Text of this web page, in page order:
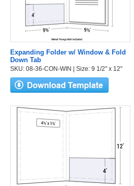
Expanding Folder w/ Window & Fold
Down Tab
SKU: 08-36-CON-WIN | Size: 9 1/2" x 12"